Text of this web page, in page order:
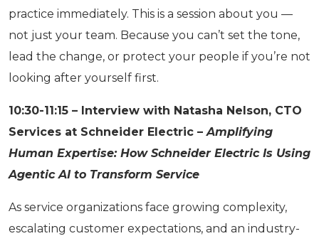
practice immediately. This is a session about you —
not just your team. Because you can’t set the tone,
lead the change, or protect your people if you’re not
looking after yourself first.
10:30-11:15 – Interview with Natasha Nelson, CTO
Services at Schneider Electric –Amplifying
Human Expertise: How Schneider Electric Is Using
Agentic AI to Transform Service
As service organizations face growing complexity,
escalating customer expectations, and an industry-